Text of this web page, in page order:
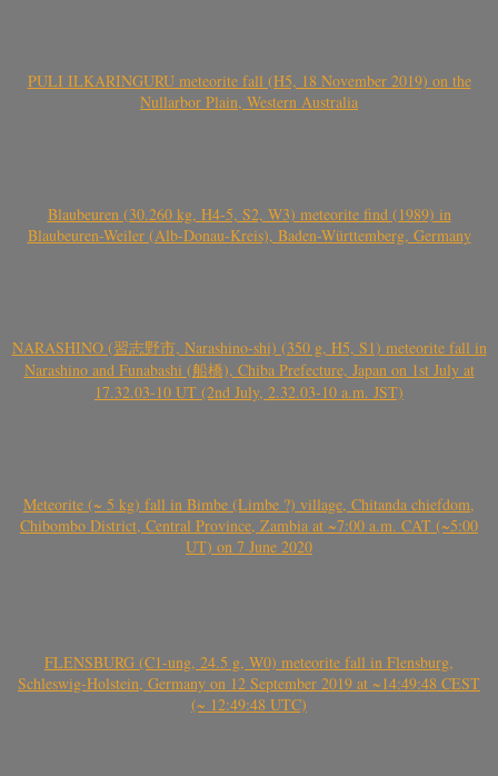
PULI ILKARINGURU meteorite fall (H5, 18 November 2019) on the
Nullarbor Plain, Western Australia
Blaubeuren (30.260 kg, H4-5, S2, W3) meteorite find (1989) in
Blaubeuren-Weiler (Alb-Donau-Kreis), Baden-Württemberg, Germany
NARASHINO (習志野市, Narashino-shi) (350 g, H5, S1) meteorite fall in
Narashino and Funabashi (船橋), Chiba Prefecture, Japan on 1st July at
17.32.03-10 UT (2nd July, 2.32.03-10 a.m. JST)
Meteorite (~ 5 kg) fall in Bimbe (Limbe ?) village, Chitanda chiefdom,
Chibombo District, Central Province, Zambia at ~7:00 a.m. CAT (~5:00
UT) on 7 June 2020
FLENSBURG (C1-ung, 24.5 g, W0) meteorite fall in Flensburg,
Schleswig-Holstein, Germany on 12 September 2019 at ~14:49:48 CEST
(~ 12:49:48 UTC)